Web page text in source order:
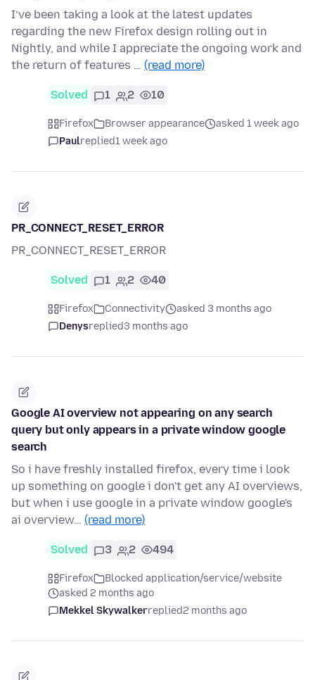
I’ve been taking a look at the latest updates
regarding the new Firefox design rolling out in
Nightly, and while I appreciate the ongoing work and
the return of features … (read more)
Solved 1 2 10
Firefox Browser appearance
asked 1 week ago
Paulreplied1 week ago
PR_CONNECT_RESET_ERROR
PR_CONNECT_RESET_ERROR
Solved 1 2 40
Firefox Connectivity
asked 3 months ago
Denysreplied3 months ago
Google AI overview not appearing on any search
query but only appears in a private window google
search
So i have freshly installed firefox, every time i look
up something on google i don't get any AI overviews,
but when i use google in a private window google's
ai overview… (read more)
Solved 3 2 494
Firefox
Blocked application/service/website
asked 2 months ago
Mekkel Skywalkerreplied2 months ago